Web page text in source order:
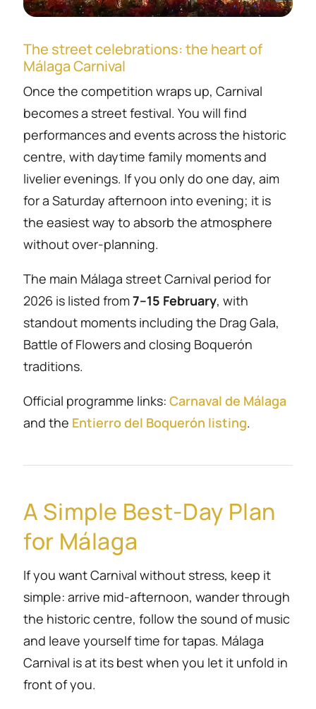
The street celebrations: the heart of
Málaga Carnival
Once the competition wraps up, Carnival
becomes a street festival. You will find
performances and events across the historic
centre, with daytime family moments and
livelier evenings. If you only do one day, aim
for a Saturday afternoon into evening; it is
the easiest way to absorb the atmosphere
without over-planning.
The main Málaga street Carnival period for
2026 is listed from7–15 February, with
standout moments including the Drag Gala,
Battle of Flowers and closing Boquerón
traditions.
Official programme links: Carnaval de Málaga
and the Entierro del Boquerón listing.
A Simple Best-Day Plan
for Málaga
If you want Carnival without stress, keep it
simple: arrive mid-afternoon, wander through
the historic centre, follow the sound of music
and leave yourself time for tapas. Málaga
Carnival is at its best when you let it unfold in
front of you.